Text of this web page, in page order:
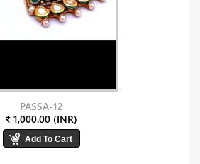
PASSA-12
₹ 1,000.00 (INR)